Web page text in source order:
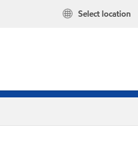
Select location